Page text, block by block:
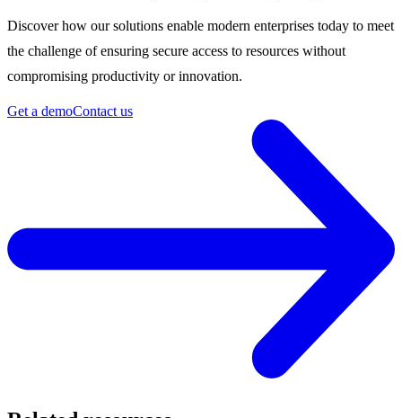
Discover how our solutions enable modern enterprises today to meet
the challenge of ensuring secure access to resources without
compromising productivity or innovation.
Get a demoContact us